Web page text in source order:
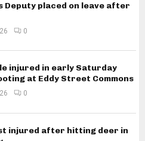
Deputy placed on leave after
0
injured in early Saturday
at Eddy Street Commons
0
injured after hitting deer in